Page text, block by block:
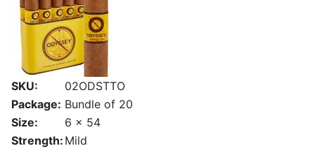
SKU:
02ODSTTO
Package: Bundle of 20
Size:
6 x 54
Strength: Mild